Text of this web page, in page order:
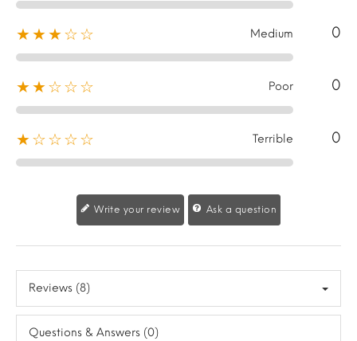
★★★☆☆ Medium 0
★★☆☆☆ Poor 0
★☆☆☆☆ Terrible 0
Write your review Ask a question
Reviews (8)
Questions & Answers (0)